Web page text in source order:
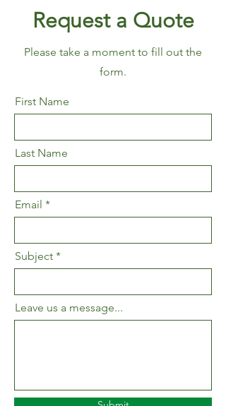
Request a Quote
Please take a moment to fill out the
form.
First Name
Last Name
Email
Subject
Leave us a message...